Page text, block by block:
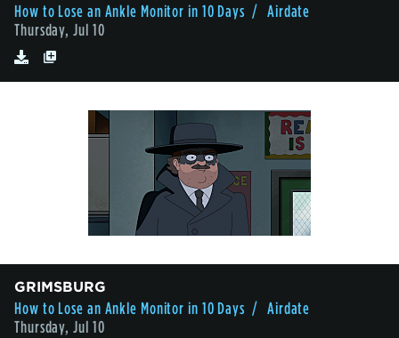
How to Lose an Ankle Monitor in 10 Days / Airdate
Thursday, Jul 10
GRIMSBURG
How to Lose an Ankle Monitor in 10 Days / Airdate
Thursday, Jul 10